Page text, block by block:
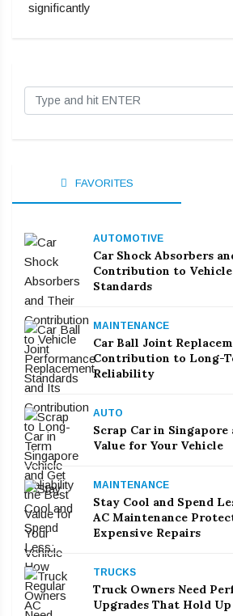
significantly
FAVORITES
AUTOMOTIVE
Car Shock Absorbers
Contribution to
Standards
MAINTENANCE
Car Ball Joint
Contribution to Long-
Reliability
AUTO
Scrap Car in Singapore
Value for Your Vehicle
MAINTENANCE
Stay Cool and Spend
AC Maintenance
Expensive Repairs
TRUCKS
Truck Owners Need
Upgrades That Hold